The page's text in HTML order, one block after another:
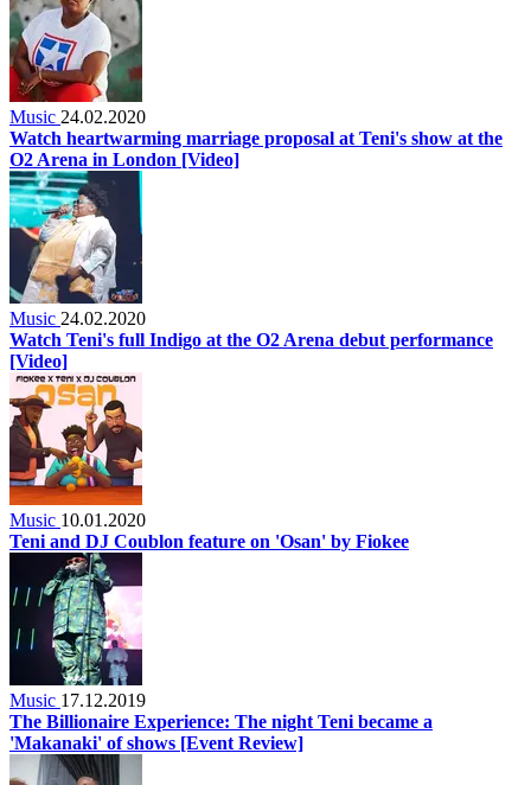
Music 24.02.2020
Watch heartwarming marriage proposal at Teni's show at the
O2 Arena in London [Video]
Music 24.02.2020
Watch Teni's full Indigo at the O2 Arena debut performance
[Video]
Music 10.01.2020
Teni and DJ Coublon feature on 'Osan' by Fiokee
Music 17.12.2019
The Billionaire Experience: The night Teni became a
'Makanaki' of shows [Event Review]